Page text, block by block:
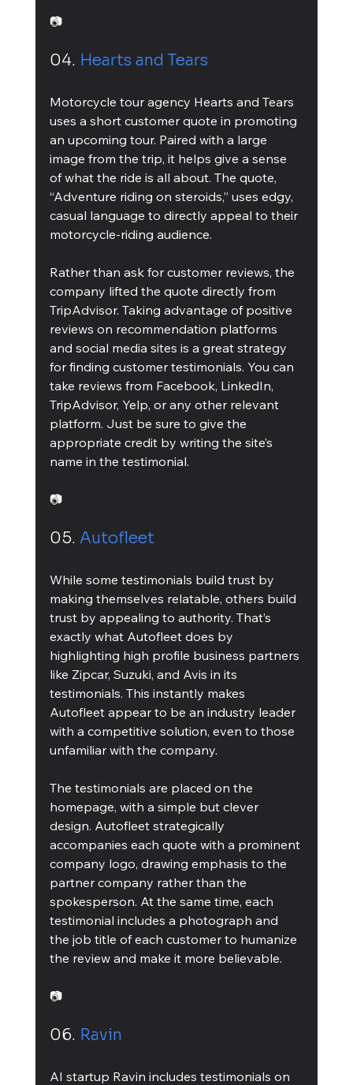
📷
04. Hearts and Tears
Motorcycle tour agency Hearts and Tears
uses a short customer quote in promoting
an upcoming tour. Paired with a large
image from the trip, it helps give a sense
of what the ride is all about. The quote,
“Adventure riding on steroids,” uses edgy,
casual language to directly appeal to their
motorcycle-riding audience.
Rather than ask for customer reviews, the
company lifted the quote directly from
TripAdvisor. Taking advantage of positive
reviews on recommendation platforms
and social media sites is a great strategy
for finding customer testimonials. You can
take reviews from Facebook, LinkedIn,
TripAdvisor, Yelp, or any other relevant
platform. Just be sure to give the
appropriate credit by writing the site’s
name in the testimonial.
📷
05. Autofleet
While some testimonials build trust by
making themselves relatable, others build
trust by appealing to authority. That’s
exactly what Autofleet does by
highlighting high profile business partners
like Zipcar, Suzuki, and Avis in its
testimonials. This instantly makes
Autofleet appear to be an industry leader
with a competitive solution, even to those
unfamiliar with the company.
The testimonials are placed on the
homepage, with a simple but clever
design. Autofleet strategically
accompanies each quote with a prominent
company logo, drawing emphasis to the
partner company rather than the
spokesperson. At the same time, each
testimonial includes a photograph and
the job title of each customer to humanize
the review and make it more believable.
📷
06. Ravin
AI startup Ravin includes testimonials on